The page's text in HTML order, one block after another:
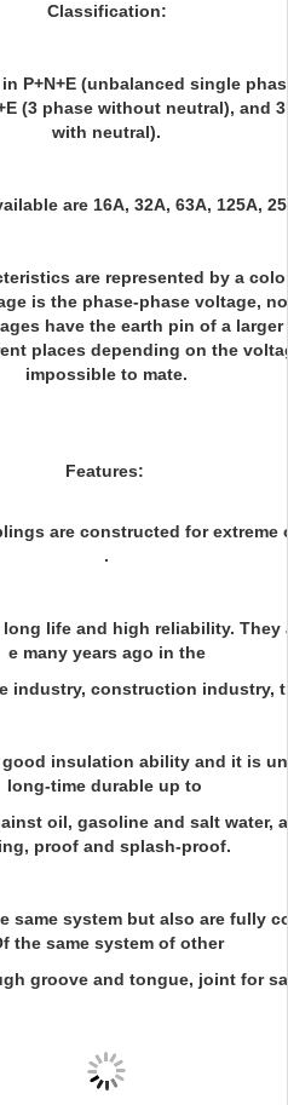
Classification:
P+N+E (unbalanced single
(3 phase without neutral), and
with neutral).
are 16A, 32A, 63A, 125A,
are represented by a
is the phase-phase voltage,
have the earth pin of a
places depending on the
impossible to mate.
Features:
are constructed for
.
life and high reliability. They
e many years ago in the
industry, construction industry,
good insulation ability and it is
long-time durable up to
oil, gasoline and salt water,
proof and splash-proof.
same system but also are fully
the same system of other
groove and tongue, joint for